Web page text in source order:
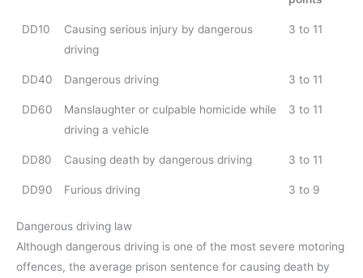
DD10
Causing serious injury by dangerous
driving
3 to 11
DD40 Dangerous driving 3 to 11
DD60
Manslaughter or culpable homicide while
driving a vehicle
3 to 11
DD80 Causing death by dangerous driving 3 to 11
DD90 Furious driving 3 to 9
Dangerous driving law
Although dangerous driving is one of the most severe motoring
offences, the average prison sentence for causing death by